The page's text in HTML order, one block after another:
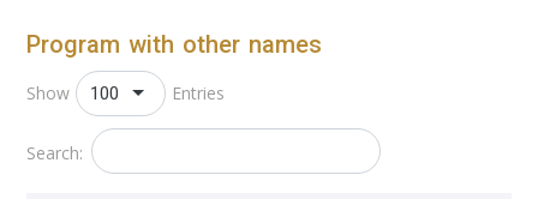
Program with other names
Show 100
Entries
Search: